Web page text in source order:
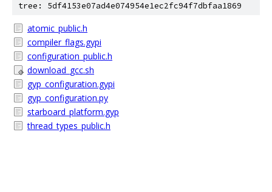
tree: 5df4153e07ad4e074954e1ec2fc94f7dbfaa1869
atomic_public.h
compiler_flags.gypi
configuration_public.h
download_gcc.sh
gyp_configuration.gypi
gyp_configuration.py
starboard_platform.gyp
thread_types_public.h